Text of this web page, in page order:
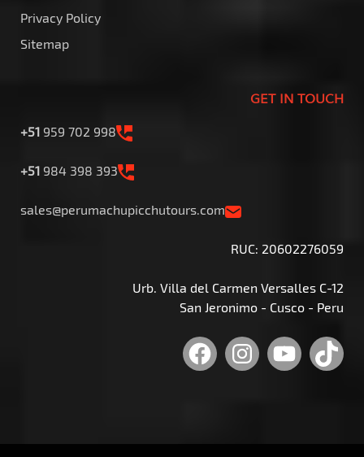
Privacy Policy
Sitemap
GET IN TOUCH
+51 959 702 998
+51 984 398 393
sales@perumachupicchutours.com
RUC: 20602276059
Urb. Villa del Carmen Versalles C-12
San Jeronimo - Cusco - Peru
Facebook
Instagram